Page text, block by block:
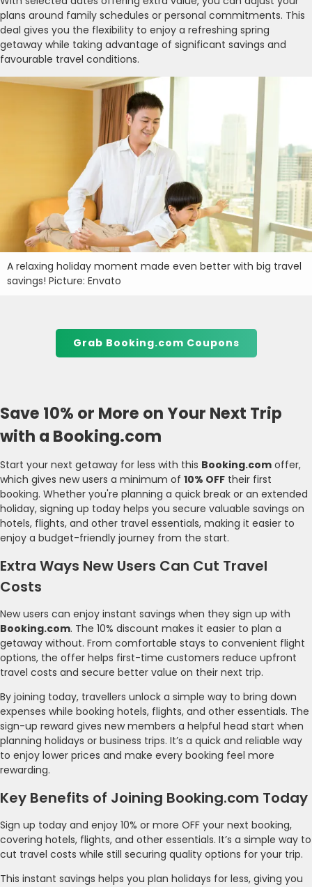
plans around family schedules or personal commitments. This
deal gives you the flexibility to enjoy a refreshing spring
getaway while taking advantage of significant savings and
favourable travel conditions.
A relaxing holiday moment made even better with big travel
savings! Picture: Envato
Grab Booking.com Coupons
Save 10% or More on Your Next Trip
with a Booking.com
Start your next getaway for less with this Booking.com offer,
which gives new users a minimum of 10% OFF their first
booking. Whether you're planning a quick break or an extended
holiday, signing up today helps you secure valuable savings on
hotels, flights, and other travel essentials, making it easier to
enjoy a budget-friendly journey from the start.
Extra Ways New Users Can Cut Travel
Costs
New users can enjoy instant savings when they sign up with
Booking.com. The 10% discount makes it easier to plan a
getaway without. From comfortable stays to convenient flight
options, the offer helps first-time customers reduce upfront
travel costs and secure better value on their next trip.
By joining today, travellers unlock a simple way to bring down
expenses while booking hotels, flights, and other essentials. The
sign-up reward gives new members a helpful head start when
planning holidays or business trips. It’s a quick and reliable way
to enjoy lower prices and make every booking feel more
rewarding.
Key Benefits of Joining Booking.com Today
Sign up today and enjoy 10% or more OFF your next booking,
covering hotels, flights, and other essentials. It’s a simple way to
cut travel costs while still securing quality options for your trip.
This instant savings helps you plan holidays for less, giving you